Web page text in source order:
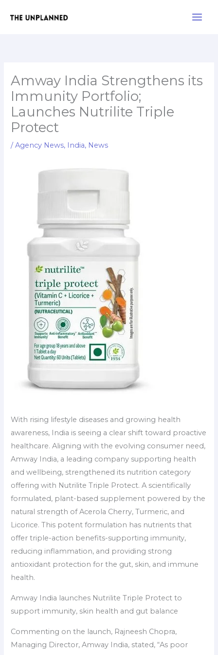
Amway India Strengthens its
Immunity Portfolio;
Launches Nutrilite Triple
Protect
/Agency News, India, News
With rising lifestyle diseases and growing health
awareness, India is seeing a clear shift toward proactive
healthcare. Aligning with the evolving consumer need,
Amway India, a leading company supporting health
and wellbeing, strengthened its nutrition category
offering with Nutrilite Triple Protect. A scientifically
formulated, plant-based supplement powered by the
natural strength of Acerola Cherry, Turmeric, and
Licorice. This potent formulation has nutrients that
offer triple-action benefits-supporting immunity,
reducing inflammation, and providing strong
antioxidant protection for the gut, skin, and immune
health.
Amway India launches Nutrilite Triple Protect to
support immunity, skin health and gut balance
Commenting on the launch, Rajneesh Chopra,
Managing Director, Amway India, stated, “As poor